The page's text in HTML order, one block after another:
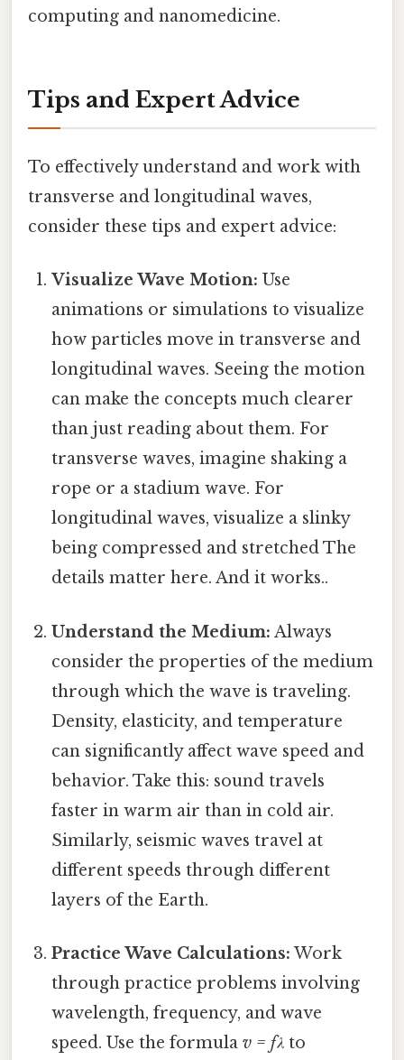
computing and nanomedicine.
Tips and Expert Advice
To effectively understand and work with
transverse and longitudinal waves,
consider these tips and expert advice:
Visualize Wave Motion: Use
animations or simulations to visualize
how particles move in transverse and
longitudinal waves. Seeing the motion
can make the concepts much clearer
than just reading about them. For
transverse waves, imagine shaking a
rope or a stadium wave. For
longitudinal waves, visualize a slinky
being compressed and stretched The
details matter here. And it works..
Understand the Medium: Always
consider the properties of the medium
through which the wave is traveling.
Density, elasticity, and temperature
can significantly affect wave speed and
behavior. Take this: sound travels
faster in warm air than in cold air.
Similarly, seismic waves travel at
different speeds through different
layers of the Earth.
Practice Wave Calculations: Work
through practice problems involving
wavelength, frequency, and wave
speed. Use the formulav = fλ to